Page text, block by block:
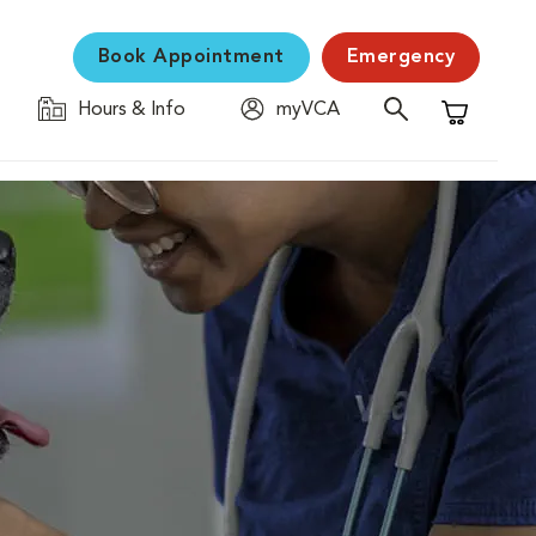
Book Appointment Emergency
Hours & Info
myVCA
Shopping